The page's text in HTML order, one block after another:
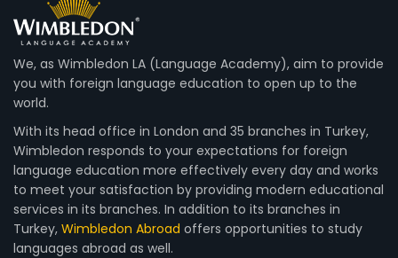
We, as Wimbledon LA (Language Academy), aim to provide
you with foreign language education to open up to the
world.
With its head office in London and 35 branches in Turkey,
Wimbledon responds to your expectations for foreign
language education more effectively every day and works
to meet your satisfaction by providing modern educational
services in its branches. In addition to its branches in
Turkey, Wimbledon Abroad offers opportunities to study
languages abroad as well.